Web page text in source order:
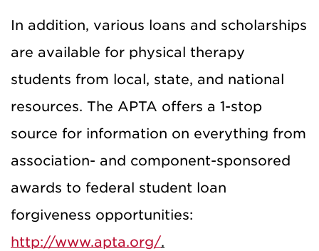
In addition, various loans and scholarships
are available for physical therapy
students from local, state, and national
resources. The APTA offers a 1-stop
source for information on everything from
association- and component-sponsored
awards to federal student loan
forgiveness opportunities:
http://www.apta.org/.